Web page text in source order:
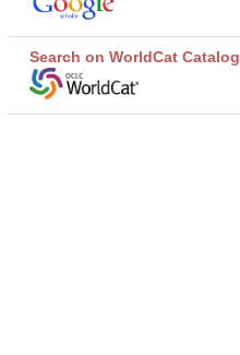
Search on WorldCat Catalog